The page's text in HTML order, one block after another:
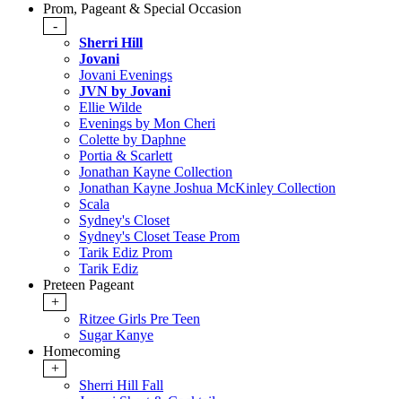
Prom, Pageant & Special Occasion
-
Sherri Hill
Jovani
Jovani Evenings
JVN by Jovani
Ellie Wilde
Evenings by Mon Cheri
Colette by Daphne
Portia & Scarlett
Jonathan Kayne Collection
Jonathan Kayne Joshua McKinley Collection
Scala
Sydney's Closet
Sydney's Closet Tease Prom
Tarik Ediz Prom
Tarik Ediz
Preteen Pageant
+
Ritzee Girls Pre Teen
Sugar Kanye
Homecoming
+
Sherri Hill Fall